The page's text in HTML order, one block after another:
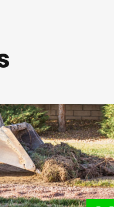
and
Lawn Care offers both